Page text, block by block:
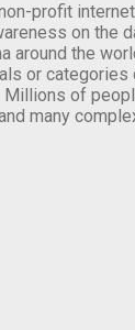
profit
on the
around the
or
Millions of
many